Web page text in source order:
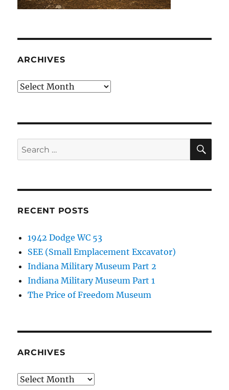
ARCHIVES
Archives
Search
for:
RECENT POSTS
1942 Dodge WC 53
SEE (Small Emplacement Excavator)
Indiana Military Museum Part 2
Indiana Military Museum Part 1
The Price of Freedom Museum
ARCHIVES
Archives